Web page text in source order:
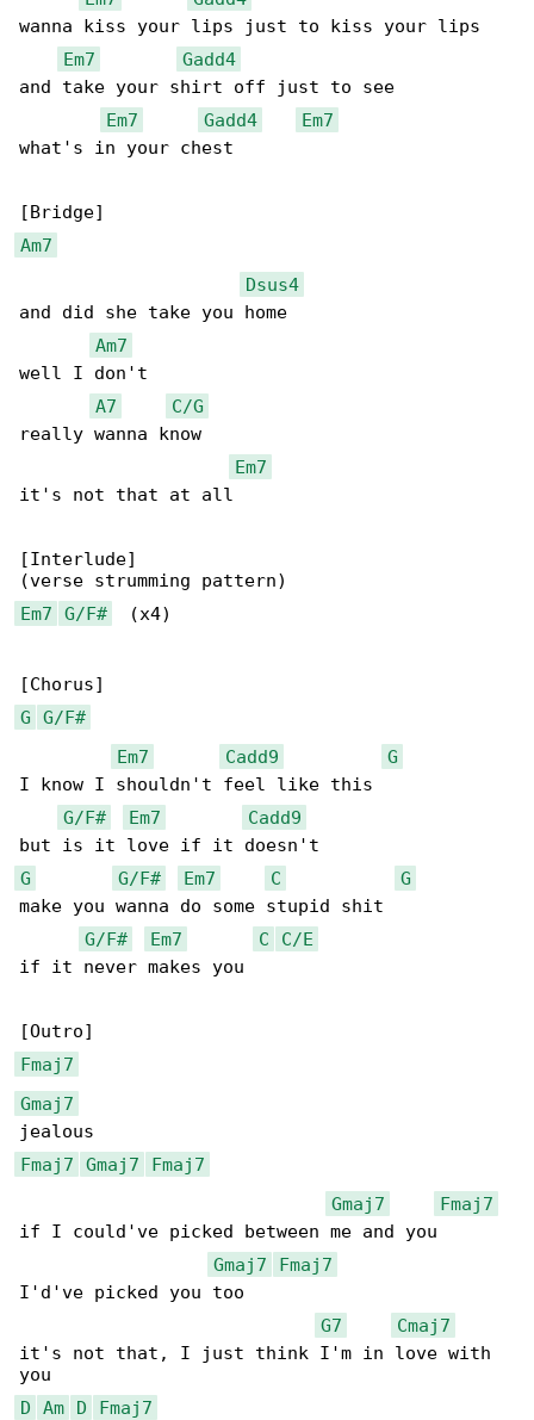
wanna kiss your lips just to kiss your lips
Em7
Gadd4
and take your shirt off just to see
Em7
Gadd4
Em7
what's in your chest
Am7
Dsus4
and did she take you home
Am7
well I don't
A7
C/G
really wanna know
Em7
it's not that at all
[Interlude]
Em7
G/F#
  (x4)
G
G/F#
Em7
Cadd9
G
I know I shouldn't feel like this
G/F#
Em7
Cadd9
G
G/F# Em7 C
G
make you wanna do some stupid shit
G/F#
Em7 C
C/E
if it never makes you
Fmaj7
Gmaj7
Fmaj7
Gmaj7
Fmaj7
Gmaj7
Fmaj7
if I could've picked between me and you
Gmaj7
Fmaj7
I'd've picked you too
G7
Cmaj7
it's not that, I just think I'm in love with
D
Am D
Fmaj7